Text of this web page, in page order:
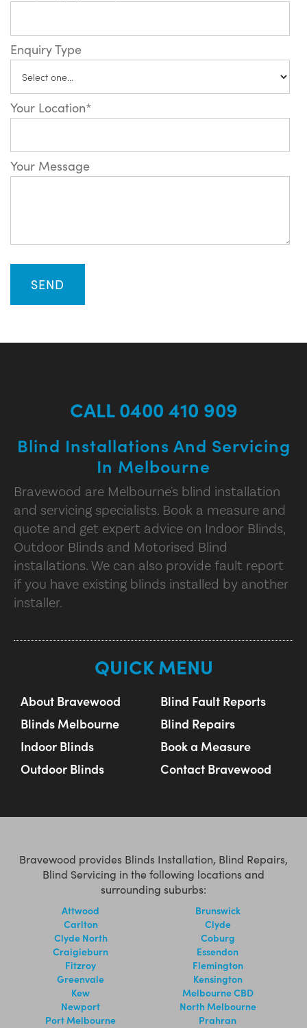
Enquiry Type
Your Location*
Your Message
CALL 0400 410 909
Blind Installations And Servicing
In Melbourne
Bravewood are Melbourne's blind installation
and servicing specialists. Book a measure and
quote and get expert advice on Indoor Blinds,
Outdoor Blinds and Motorised Blind
installations. We can also provide fault report
if you have existing blinds installed by another
installer.
QUICK MENU
About Bravewood
Blinds Melbourne
Indoor Blinds
Outdoor Blinds
Blind Fault Reports
Blind Repairs
Book a Measure
Contact Bravewood
Bravewood provides Blinds Installation, Blind Repairs,
Blind Servicing in the following locations and
surrounding suburbs:
Attwood
Brunswick
Carlton
Clyde
Clyde North
Coburg
Craigieburn
Essendon
Fitzroy
Flemington
Greenvale
Kensington
Kew
Melbourne CBD
Newport
North Melbourne
Port Melbourne
Prahran